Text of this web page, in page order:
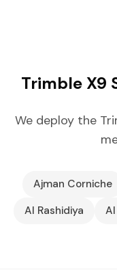
Trimble X9
We deploy the
Ajman Corniche
Al Rashidiya